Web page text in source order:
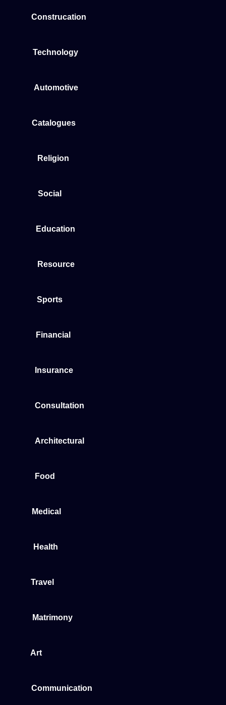
Construcation
Technology
Automotive
Catalogues
Religion
Social
Education
Resource
Sports
Financial
Insurance
Consultation
Architectural
Food
Medical
Health
Travel
Matrimony
Art
Communication